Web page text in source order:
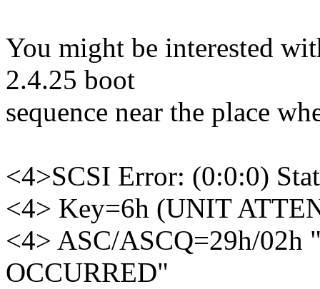
You might be interested
2.4.25 boot
sequence near the place
<4>SCSI Error: (0:0:0)
<4> Key=6h (UNIT
<4> ASC/ASCQ=29h/02h
OCCURRED"